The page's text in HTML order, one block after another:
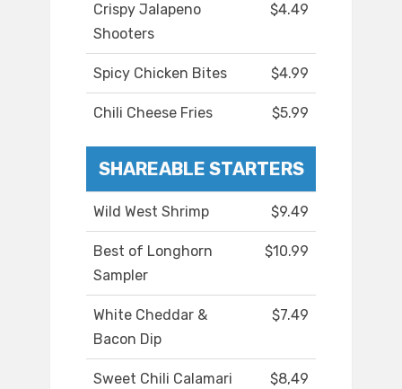
Crispy Jalapeno
Shooters
$4.49
Spicy Chicken Bites $4.99
Chili Cheese Fries $5.99
SHAREABLE STARTERS
Wild West Shrimp $9.49
Best of Longhorn
Sampler
$10.99
White Cheddar &
Bacon Dip
$7.49
Sweet Chili Calamari $8,49